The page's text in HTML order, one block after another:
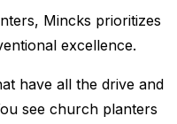
Mincks prioritizes
excellence.
have all the drive and
see church planters